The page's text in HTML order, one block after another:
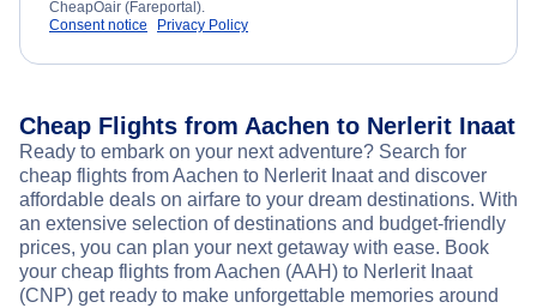
CheapOair (Fareportal).
Consent notice
Privacy Policy
Cheap Flights from Aachen to Nerlerit Inaat
Ready to embark on your next adventure? Search for
cheap flights from Aachen to Nerlerit Inaat and discover
affordable deals on airfare to your dream destinations. With
an extensive selection of destinations and budget-friendly
prices, you can plan your next getaway with ease. Book
your cheap flights from Aachen (AAH) to Nerlerit Inaat
(CNP) get ready to make unforgettable memories around